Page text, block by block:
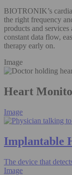
BIOTRONIK’s
the right frequency
products and
constant data flow,
therapy early on.
Image
Heart
Image
Implantable
The device that
Image